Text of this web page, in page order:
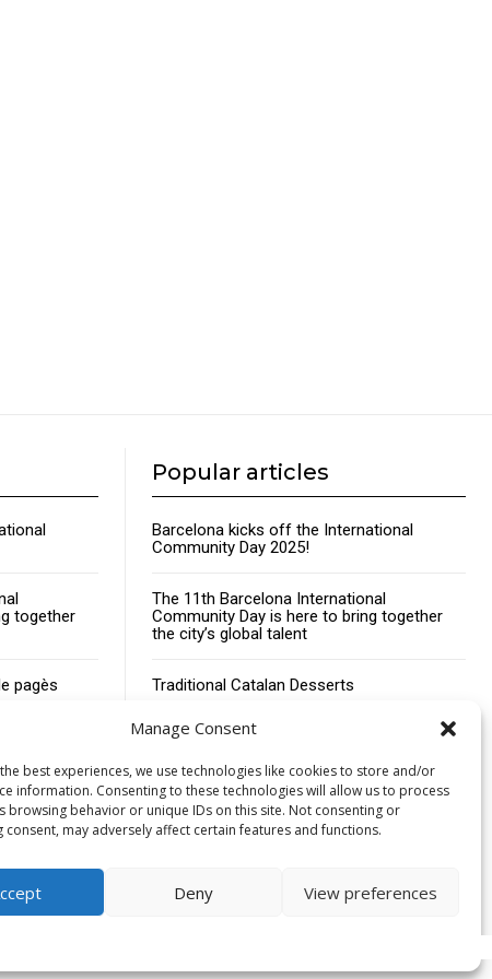
Manage Consent
best experiences, we use technologies like cookies to store and/or
information. Consenting to these technologies will allow us to process
browsing behavior or unique IDs on this site. Not consenting or
consent, may adversely affect certain features and functions.
Deny View preferences
together
pagès
Popular articles
Barcelona kicks off the International
Community Day 2025!
The 11th Barcelona International
Community Day is here to bring together
the city’s global talent
Traditional Catalan Desserts
Advertising Contact Cookies policy Legal notice